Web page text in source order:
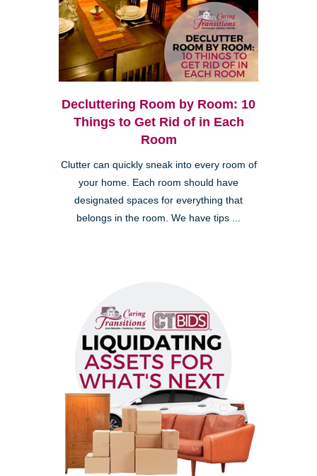
Decluttering Room by Room: 10
Things to Get Rid of in Each
Room
Clutter can quickly sneak into every room of
your home. Each room should have
designated spaces for everything that
belongs in the room. We have tips ...